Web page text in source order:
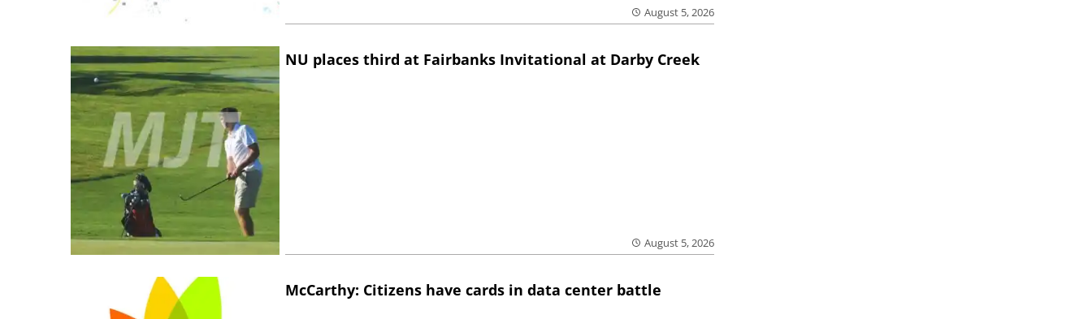
August 5, 2026
NU places third at Fairbanks Invitational at Darby Creek
August 5, 2026
McCarthy: Citizens have cards in data center battle